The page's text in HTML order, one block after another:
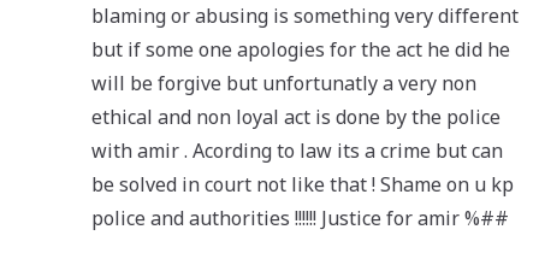
blaming or abusing is something very different
but if some one apologies for the act he did he
will be forgive but unfortunatly a very non
ethical and non loyal act is done by the police
with amir . Acording to law its a crime but can
be solved in court not like that ! Shame on u kp
police and authorities !!!!!! Justice for amir %##